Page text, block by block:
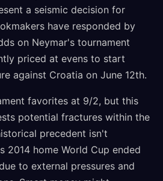
a seismic decision for
have responded by
on Neymar's tournament
priced at evens to start
against Croatia on June 12th.
favorites at 9/2, but this
potential fractures within the
precedent isn't
2014 home World Cup ended
to external pressures and